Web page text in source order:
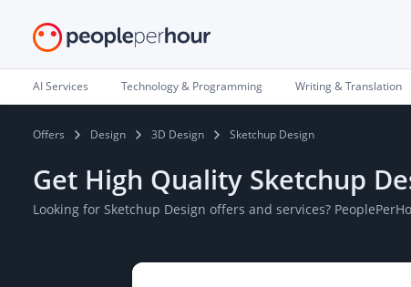
AI Services Technology & Programming Writing & Translation
Offers Design 3D Design Sketchup Design
Get High Quality Sketchup
Looking for Sketchup Design offers and services?